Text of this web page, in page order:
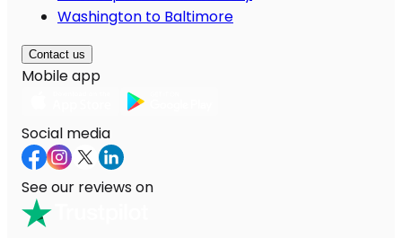
Washington to Baltimore
Contact us
Mobile app
Social media
See our reviews on